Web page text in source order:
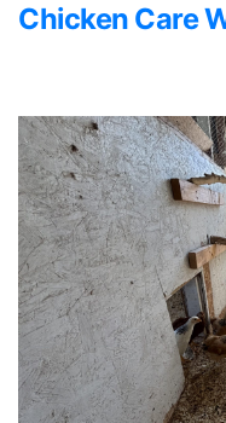
Chicken Care